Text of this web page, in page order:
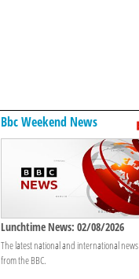
Bbc Weekend News
Lunchtime News: 02/08/2026
The latest national and international news
from the BBC.